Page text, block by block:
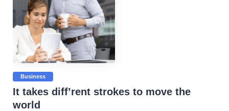
Business
It takes diff’rent strokes to move the
world